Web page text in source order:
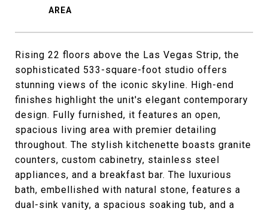
Rising 22 floors above the Las Vegas Strip, the
sophisticated 533-square-foot studio offers
stunning views of the iconic skyline. High-end
finishes highlight the unit's elegant contemporary
design. Fully furnished, it features an open,
spacious living area with premier detailing
throughout. The stylish kitchenette boasts granite
counters, custom cabinetry, stainless steel
appliances, and a breakfast bar. The luxurious
bath, embellished with natural stone, features a
dual-sink vanity, a spacious soaking tub, and a